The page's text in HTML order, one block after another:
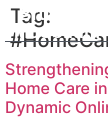
Bruce W.
McCollum
Tag:
Home Care
Dynamic